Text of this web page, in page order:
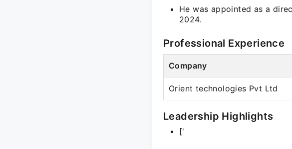
He was appointed as a
2024.
Professional Experience
Company
Orient technologies Pvt Ltd
Leadership Highlights
['